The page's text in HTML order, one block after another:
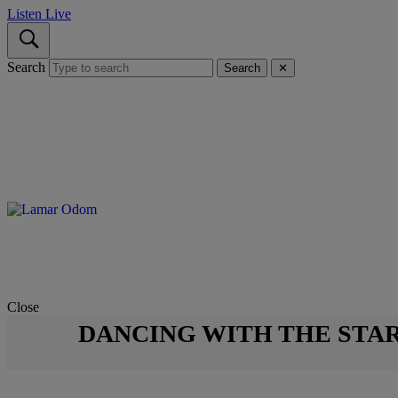
Listen Live
Search Search ✕
Close
DANCING WITH THE